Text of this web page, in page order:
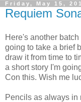
Friday, May 15,
Requiem
Here's another
going to take a brief
draw it from time to
a short story I'm
Con this. Wish me
Pencils as always in